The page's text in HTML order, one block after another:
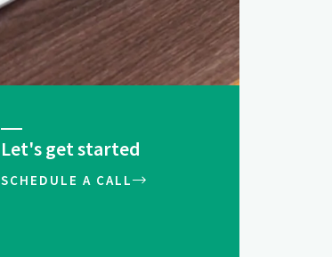
Let's get started
SCHEDULE A CALL